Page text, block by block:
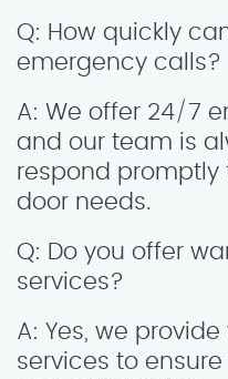
Q: How quickly
emergency calls?
A: We offer 24/7
and our team is
respond promptly
door needs.
Q: Do you offer
services?
A: Yes, we
services to